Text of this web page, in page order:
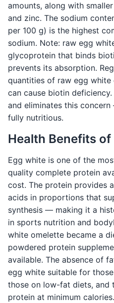
amounts, along with
and zinc. The sodium
per 100 g) is the highest
sodium. Note: raw egg
glycoprotein that binds
prevents its absorption.
quantities of raw egg
can cause biotin
and eliminates this
fully nutritious.
Health Benefits of
Egg white is one of the
quality complete protein
cost. The protein provides
acids in proportions that
synthesis — making it a
in sports nutrition and
white omelette became a
powdered protein
available. The absence of
egg white suitable for
those on low-fat diets, and
protein at minimum